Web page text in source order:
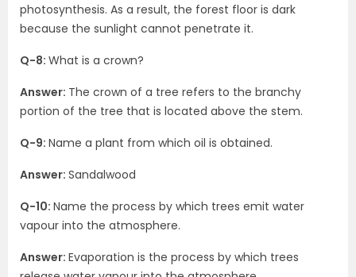
photosynthesis. As a result, the forest floor is dark
because the sunlight cannot penetrate it.
Q-8: What is a crown?
Answer: The crown of a tree refers to the branchy
portion of the tree that is located above the stem.
Q-9: Name a plant from which oil is obtained.
Answer: Sandalwood
Q-10: Name the process by which trees emit water
vapour into the atmosphere.
Answer: Evaporation is the process by which trees